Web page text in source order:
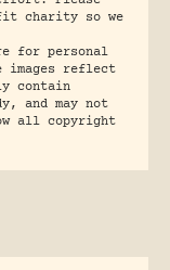
charity so we
for personal
images reflect
contain
and may not
all copyright